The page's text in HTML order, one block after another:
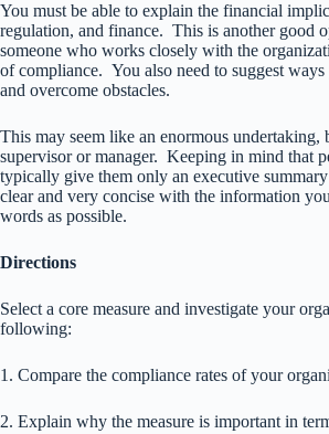
You must be able to explain the financial
regulation, and finance. This is another good
someone who works closely with the
of compliance. You also need to suggest
and overcome obstacles.
This may seem like an enormous
supervisor or manager. Keeping in mind that
typically give them only an executive
clear and very concise with the information
words as possible.
Directions
Select a core measure and investigate your
following:
1. Compare the compliance rates of your
2. Explain why the measure is important in